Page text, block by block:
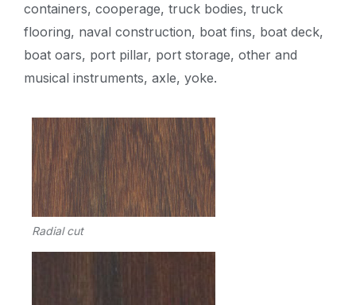
containers, cooperage, truck bodies, truck
flooring, naval construction, boat fins, boat deck,
boat oars, port pillar, port storage, other and
musical instruments, axle, yoke.
Radial cut